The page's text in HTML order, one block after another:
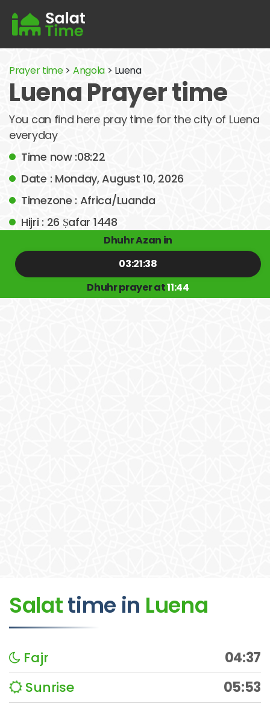
Prayer time> Angola > Luena
Luena Prayer time
You can find here pray time for the city of Luena
everyday
Time now :08:22
Date : Monday, August 10, 2026
Timezone : Africa/Luanda
Hijri : 26 Ṣafar 1448
Dhuhr Azan in
03:21:38
Dhuhr prayer at11:44
Salattime in Luena
Fajr
04:37
Sunrise
05:53